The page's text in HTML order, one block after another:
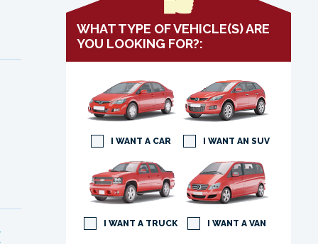
WHAT TYPE OF VEHICLE(S) ARE
YOU LOOKING FOR?:
I WANT A CAR I WANT AN SUV
I WANT A TRUCK I WANT A VAN